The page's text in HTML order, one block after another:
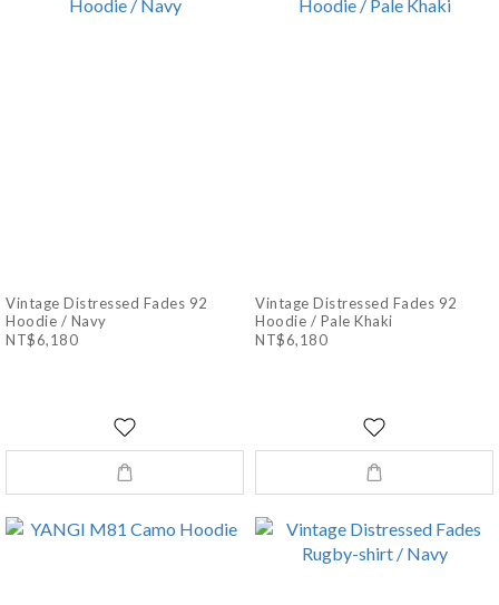
Vintage Distressed Fades 92
Hoodie / Navy
NT$6,180
Vintage Distressed Fades 92
Hoodie / Pale Khaki
NT$6,180